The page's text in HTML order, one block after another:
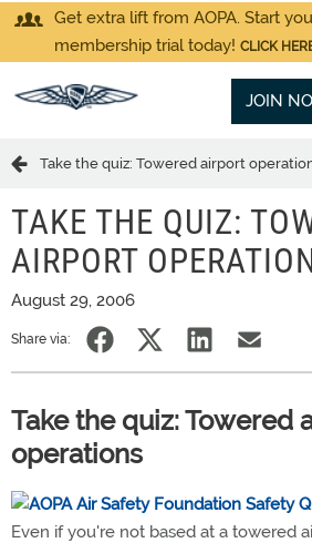
Get extra lift from AOPA. Start
membership trial today! CLICK
JOIN
Take the quiz: Towered airport
TAKE THE QUIZ:
AIRPORT
August 29, 2006
Share via:
Take the quiz: Towered
operations
Even if you're not based at a towered